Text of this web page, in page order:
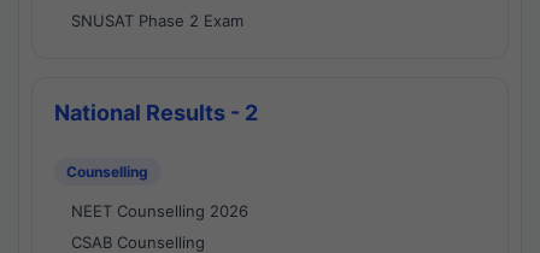
SNUSAT Phase 2 Exam
National Results - 2
Counselling
NEET Counselling 2026
CSAB Counselling